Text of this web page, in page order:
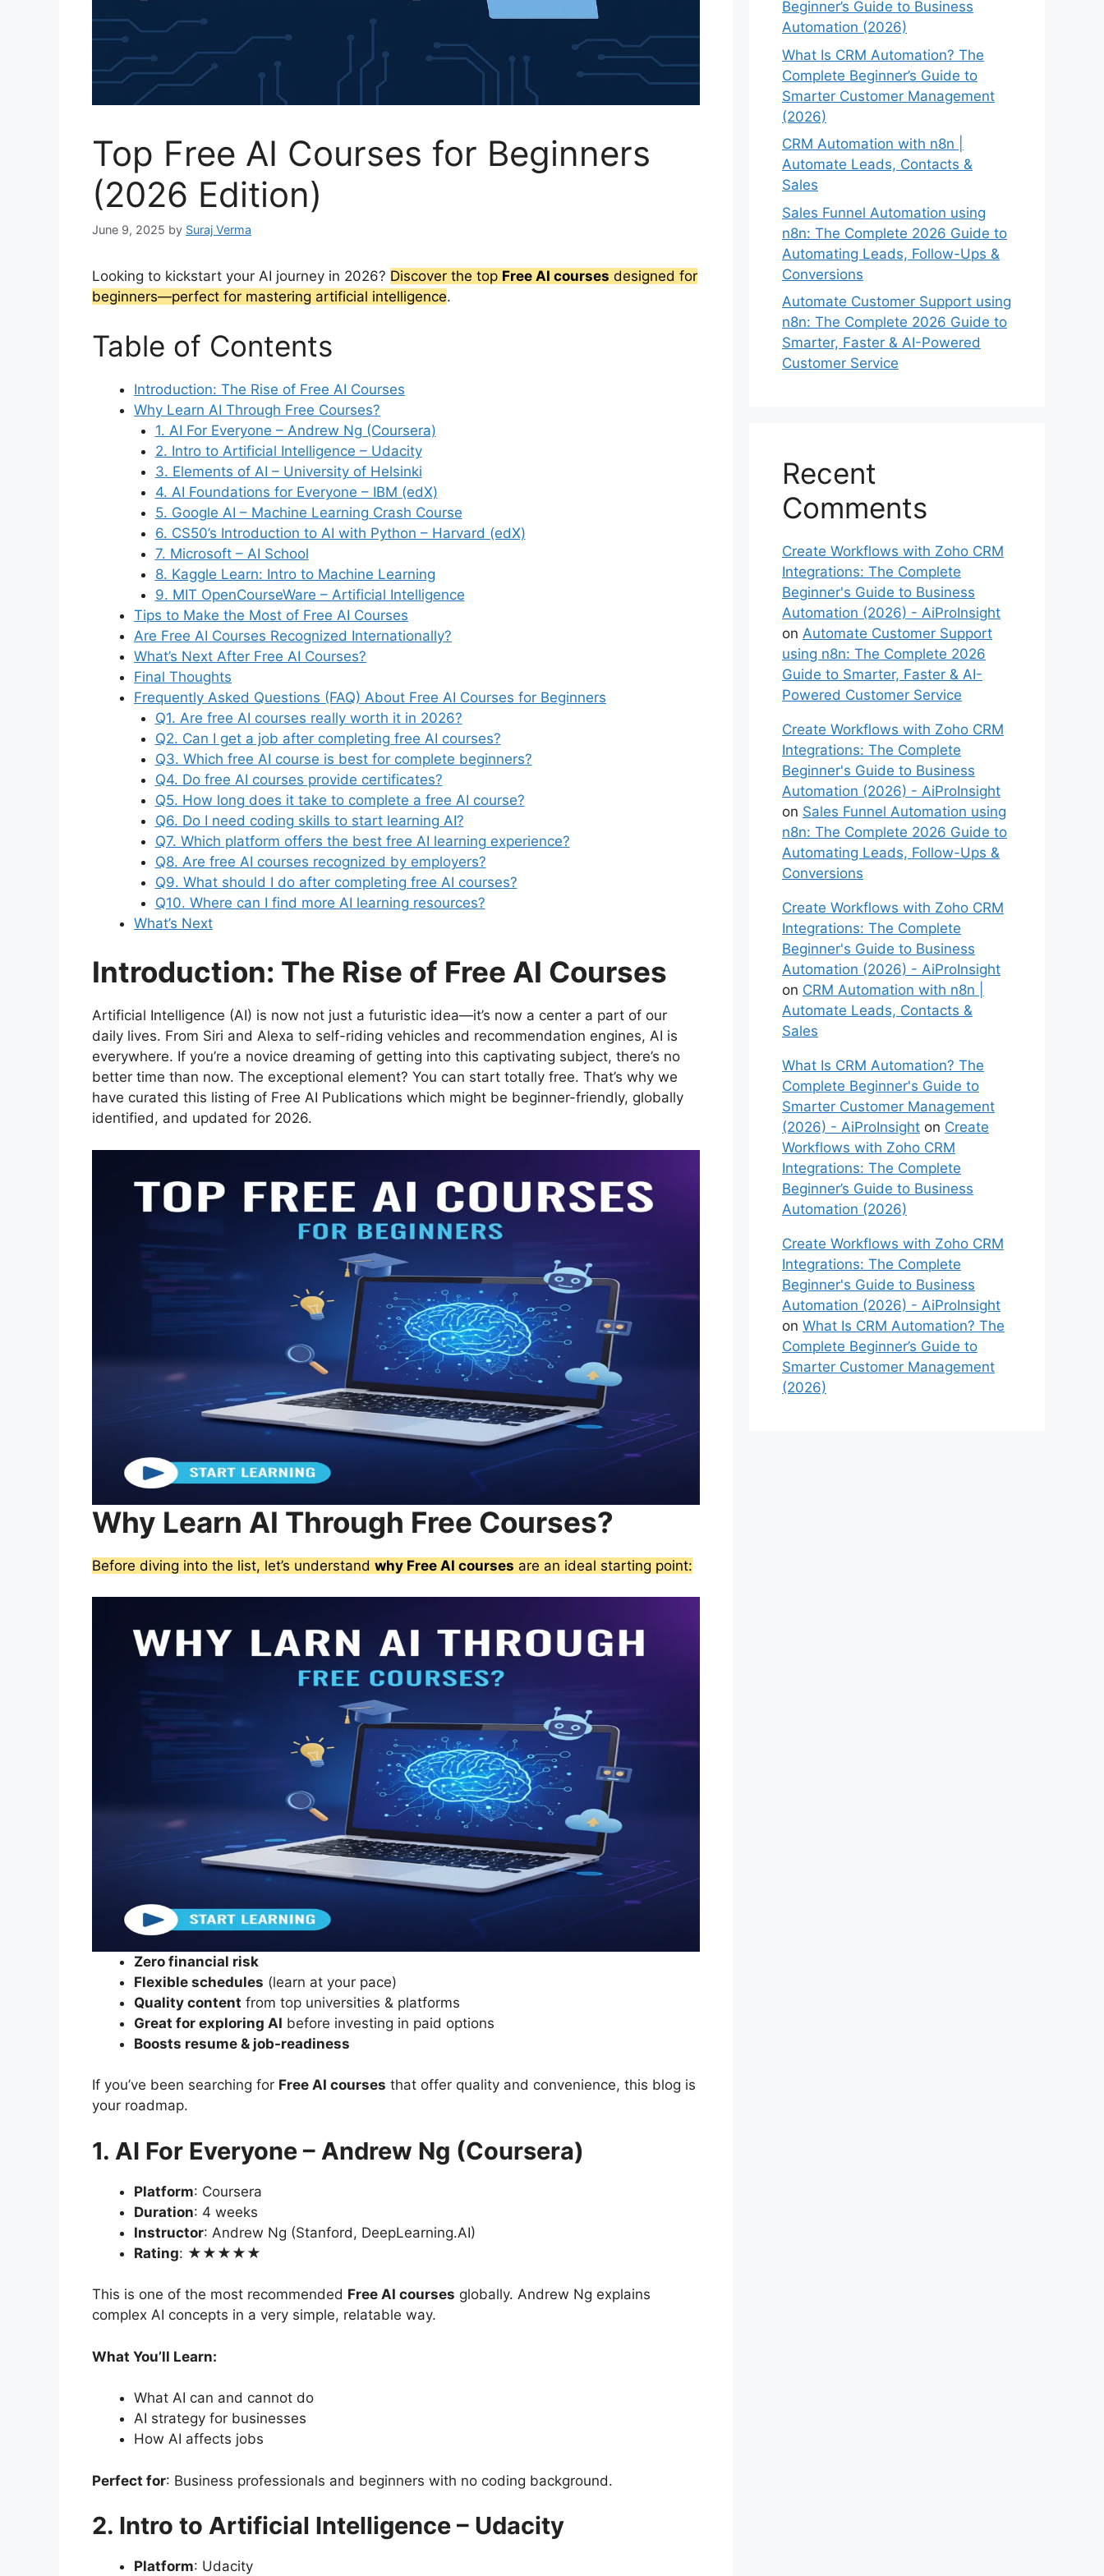
Top Free AI Courses for Beginners
(2026 Edition)
June 9, 2025 by Suraj Verma
Looking to kickstart your AI journey in 2026? Discover the top Free AI courses designed for
beginners—perfect for mastering artificial intelligence.
Table of Contents
Introduction: The Rise of Free AI Courses
Why Learn AI Through Free Courses?
1. AI For Everyone – Andrew Ng (Coursera)
2. Intro to Artificial Intelligence – Udacity
3. Elements of AI – University of Helsinki
4. AI Foundations for Everyone – IBM (edX)
5. Google AI – Machine Learning Crash Course
6. CS50’s Introduction to AI with Python – Harvard (edX)
7. Microsoft – AI School
8. Kaggle Learn: Intro to Machine Learning
9. MIT OpenCourseWare – Artificial Intelligence
Tips to Make the Most of Free AI Courses
Are Free AI Courses Recognized Internationally?
What’s Next After Free AI Courses?
Final Thoughts
Frequently Asked Questions (FAQ) About Free AI Courses for Beginners
Q1. Are free AI courses really worth it in 2026?
Q2. Can I get a job after completing free AI courses?
Q3. Which free AI course is best for complete beginners?
Q4. Do free AI courses provide certificates?
Q5. How long does it take to complete a free AI course?
Q6. Do I need coding skills to start learning AI?
Q7. Which platform offers the best free AI learning experience?
Q8. Are free AI courses recognized by employers?
Q9. What should I do after completing free AI courses?
Q10. Where can I find more AI learning resources?
What’s Next
Introduction: The Rise of Free AI Courses
Artificial Intelligence (AI) is now not just a futuristic idea—it’s now a center a part of our
daily lives. From Siri and Alexa to self-riding vehicles and recommendation engines, AI is
everywhere. If you’re a novice dreaming of getting into this captivating subject, there’s no
better time than now. The exceptional element? You can start totally free. That’s why we
have curated this listing of Free AI Publications which might be beginner-friendly, globally
identified, and updated for 2026.
Why Learn AI Through Free Courses?
Before diving into the list, let’s understand why Free AI courses are an ideal starting point:
Zero financial risk
Flexible schedules (learn at your pace)
Quality content from top universities & platforms
Great for exploring AI before investing in paid options
Boosts resume & job-readiness
If you’ve been searching for Free AI courses that offer quality and convenience, this blog is
your roadmap.
1. AI For Everyone – Andrew Ng (Coursera)
Platform: Coursera
Duration: 4 weeks
Instructor: Andrew Ng (Stanford, DeepLearning.AI)
Rating: ★★★★★
This is one of the most recommended Free AI courses globally. Andrew Ng explains
complex AI concepts in a very simple, relatable way.
What You’ll Learn:
What AI can and cannot do
AI strategy for businesses
How AI affects jobs
Perfect for: Business professionals and beginners with no coding background.
2. Intro to Artificial Intelligence – Udacity
Platform: Udacity
Beginner’s Guide to Business
Automation (2026)
What Is CRM Automation? The
Complete Beginner’s Guide to
Smarter Customer Management
(2026)
CRM Automation with n8n |
Automate Leads, Contacts &
Sales
Sales Funnel Automation using
n8n: The Complete 2026 Guide to
Automating Leads, Follow-Ups &
Conversions
Automate Customer Support using
n8n: The Complete 2026 Guide to
Smarter, Faster & AI-Powered
Customer Service
Recent
Comments
Create Workflows with Zoho CRM
Integrations: The Complete
Beginner's Guide to Business
Automation (2026) - AiProInsight
on Automate Customer Support
using n8n: The Complete 2026
Guide to Smarter, Faster & AI-
Powered Customer Service
Create Workflows with Zoho CRM
Integrations: The Complete
Beginner's Guide to Business
Automation (2026) - AiProInsight
on Sales Funnel Automation using
n8n: The Complete 2026 Guide to
Automating Leads, Follow-Ups &
Conversions
Create Workflows with Zoho CRM
Integrations: The Complete
Beginner's Guide to Business
Automation (2026) - AiProInsight
on CRM Automation with n8n |
Automate Leads, Contacts &
Sales
What Is CRM Automation? The
Complete Beginner's Guide to
Smarter Customer Management
(2026) - AiProInsight on Create
Workflows with Zoho CRM
Integrations: The Complete
Beginner’s Guide to Business
Automation (2026)
Create Workflows with Zoho CRM
Integrations: The Complete
Beginner's Guide to Business
Automation (2026) - AiProInsight
on What Is CRM Automation? The
Complete Beginner’s Guide to
Smarter Customer Management
(2026)